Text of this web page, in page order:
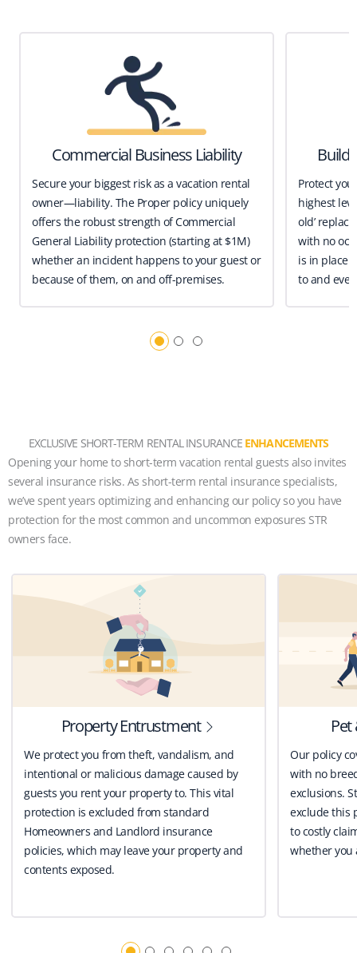
Commercial Business Liability
Secure your biggest risk as a vacation rental
owner—liability. The Proper policy uniquely
offers the robust strength of Commercial
General Liability protection (starting at $1M)
whether an incident happens to your guest or
because of them, on and off-premises.
Protect
highest
old’
with no
is in place
to and
EXCLUSIVE SHORT-TERM RENTAL INSURANCE ENHANCEMENTS
Opening your home to short-term vacation rental guests also invites
several insurance risks. As short-term rental insurance specialists,
we’ve spent years optimizing and enhancing our policy so you have
protection for the most common and uncommon exposures STR
owners face.
Property Entrustment
We protect you from theft, vandalism, and
intentional or malicious damage caused by
guests you rent your property to. This vital
protection is excluded from standard
Homeowners and Landlord insurance
policies, which may leave your property and
contents exposed.
Our policy
with no
exclusions.
exclude this
to costly
whether you